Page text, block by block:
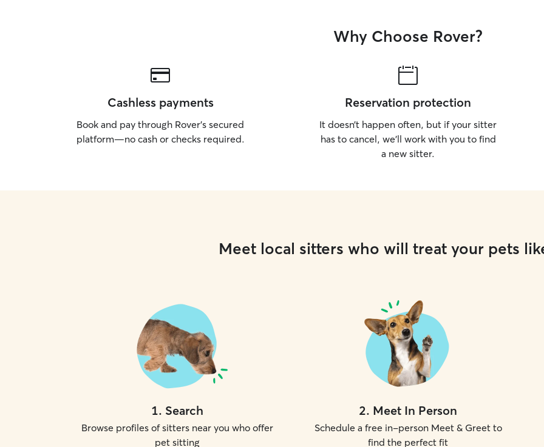
Why Choose Rover?
Cashless payments
Book and pay through Rover’s secured
platform—no cash or checks required.
Reservation protection
It doesn’t happen often, but if your sitter
has to cancel, we’ll work with you to find
a new sitter.
Meet local sitters who will treat your pets
1. Search
Browse profiles of sitters near you who offer
pet sitting
2. Meet In Person
Schedule a free in-person Meet & Greet to
find the perfect fit